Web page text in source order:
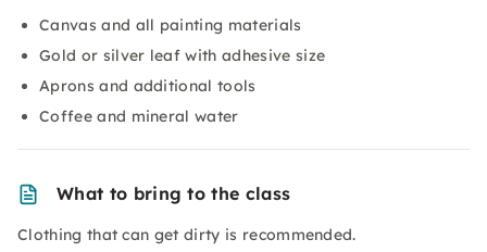
Canvas and all painting materials
Gold or silver leaf with adhesive size
Aprons and additional tools
Coffee and mineral water
What to bring to the class
Clothing that can get dirty is recommended.